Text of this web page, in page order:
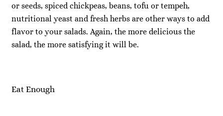
or seeds, spiced chickpeas, beans, tofu or tempeh,
nutritional yeast and fresh herbs are other ways to add
flavor to your salads. Again, the more delicious the
salad, the more satisfying it will be.
Eat Enough